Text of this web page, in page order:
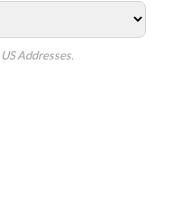
Addresses.